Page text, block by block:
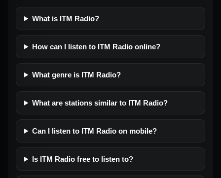
What is ITM Radio?
How can I listen to ITM Radio online?
What genre is ITM Radio?
What are stations similar to ITM Radio?
Can I listen to ITM Radio on mobile?
Is ITM Radio free to listen to?